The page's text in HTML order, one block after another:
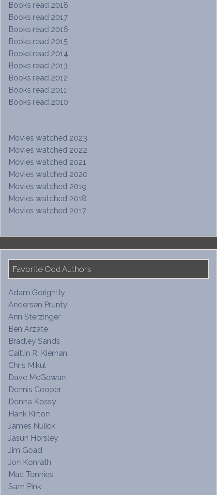
Books read 2018
Books read 2017
Books read 2016
Books read 2015
Books read 2014
Books read 2013
Books read 2012
Books read 2011
Books read 2010
Movies watched 2023
Movies watched 2022
Movies watched 2021
Movies watched 2020
Movies watched 2019
Movies watched 2018
Movies watched 2017
Favorite Odd Authors
Adam Gorightly
Andersen Prunty
Ann Sterzinger
Ben Arzate
Bradley Sands
Caitlin R. Kiernan
Chris Mikul
Dave McGowan
Dennis Cooper
Donna Kossy
Hank Kirton
James Nulick
Jasun Horsley
Jim Goad
Jon Konrath
Mac Tonnies
Sam Pink